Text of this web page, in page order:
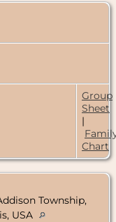
Group
Sheet
|
Chart
Township,
USA